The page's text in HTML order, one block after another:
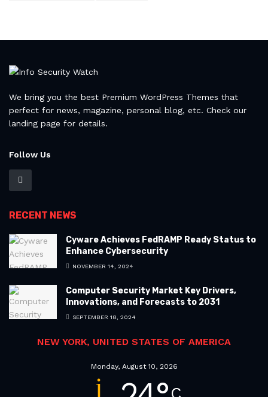
We bring you the best Premium WordPress Themes that
perfect for news, magazine, personal blog, etc. Check our
landing page for details.
Follow Us
RECENT NEWS
Cyware Achieves FedRAMP Ready Status to
Enhance Cybersecurity
NOVEMBER 14, 2024
Computer Security Market Key Drivers,
Innovations, and Forecasts to 2031
SEPTEMBER 18, 2024
NEW YORK, UNITED STATES OF AMERICA
Monday, August 10, 2026